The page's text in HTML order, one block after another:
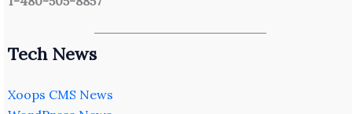
Tech News
Xoops CMS News